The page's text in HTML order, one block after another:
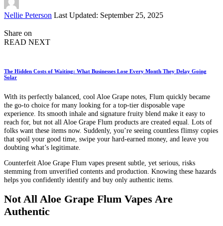
Posted
Nellie Peterson Last Updated: September 25, 2025
Share on
READ NEXT
The Hidden Costs of Waiting: What Businesses Lose Every Month They Delay Going
Solar
With its perfectly balanced, cool Aloe Grape notes, Flum quickly became
the go-to choice for many looking for a top-tier disposable vape
experience. Its smooth inhale and signature fruity blend make it easy to
reach for, but not all Aloe Grape Flum products are created equal. Lots of
folks want these items now. Suddenly, you’re seeing countless flimsy copies
that spoil your good time, swipe your hard-earned money, and leave you
doubting what’s legitimate.
Counterfeit Aloe Grape Flum vapes present subtle, yet serious, risks
stemming from unverified contents and production. Knowing these hazards
helps you confidently identify and buy only authentic items.
Not All Aloe Grape Flum Vapes Are
Authentic